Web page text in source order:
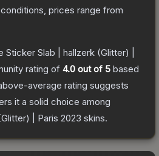
prices range from
Sticker Slab | hallzerk (Glitter) |
rating of 4.0 out of 5 based
average rating suggests
it a solid choice among
| Paris 2023 skins.